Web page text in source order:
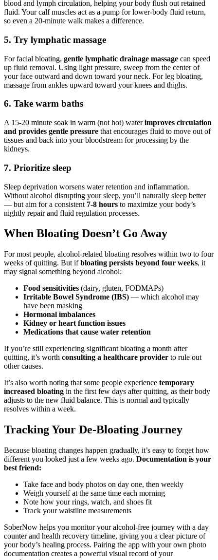
blood and lymph circulation, helping your body flush out retained
fluid. Your calf muscles act as a pump for lower-body fluid return,
so even a 20-minute walk makes a difference.
5. Try lymphatic massage
For facial bloating, gentle lymphatic drainage massage can speed
up fluid removal. Using light pressure, sweep from the center of
your face outward and down toward your neck. For leg bloating,
massage from ankles upward toward your knees and thighs.
6. Take warm baths
A 15-20 minute soak in warm (not hot) waterimproves circulation
and provides gentle pressure that encourages fluid to move out of
tissues and back into your bloodstream for processing by the
kidneys.
7. Prioritize sleep
Sleep deprivation worsens water retention and inflammation.
Without alcohol disrupting your sleep, you’ll naturally sleep better
— but aim for a consistent 7-8 hours to maximize your body’s
nightly repair and fluid regulation processes.
When Bloating Doesn’t Go Away
For most people, alcohol-related bloating resolves within two to four
weeks of quitting. But ifbloating persists beyond four weeks, it
may signal something beyond alcohol:
Food sensitivities (dairy, gluten, FODMAPs)
Irritable Bowel Syndrome (IBS) — which alcohol may
have been masking
Hormonal imbalances
Kidney or heart function issues
Medications that cause water retention
If you’re still experiencing significant bloating a month after
quitting, it’s worth consulting a healthcare provider to rule out
other causes.
It’s also worth noting that some people experience temporary
increased bloating in the first few days after quitting, as their body
adjusts to the new fluid balance. This is normal and typically
resolves within a week.
Tracking Your De-Bloating Journey
Because bloating changes happen gradually, it’s easy to forget how
different you looked just a few weeks ago. Documentation is your
best friend:
Take face and body photos on day one, then weekly
Weigh yourself at the same time each morning
Note how your rings, watch, and shoes fit
Track your waistline measurements
SoberNow helps you monitor your alcohol-free journey with a day
counter and health recovery timeline, giving you a clear picture of
your body’s healing process. Pairing the app with your own photo
documentation creates a powerful visual record of your